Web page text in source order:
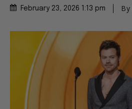
February 23, 2026 1:13 pm By